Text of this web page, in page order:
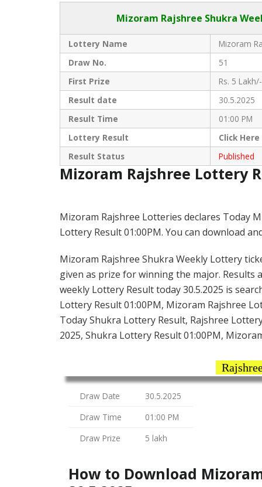
Mizoram Rajshree Shukra
Lottery Name
Mizoram
Draw No.
51
First Prize
Rs. 5 Lakh/-
Result date
30.5.2025
Result Time
01:00 PM
Lottery Result
ClickHere
Result Status
Published
Mizoram Rajshree Lottery
Mizoram Rajshree Lotteries declares Today
Lottery Result 01:00PM. You can download
Mizoram Rajshree Shukra Weekly Lottery
given as prize for winning the major. Results
weekly Lottery Result today 30.5.2025 is
Lottery Result 01:00PM, Mizoram Rajshree
Today Shukra Lottery Result, Rajshree
2025, Shukra Lottery Result 01:00PM,
Draw Date
30.5.2025
Draw Time
01:00 PM
Draw Prize
5 lakh
How to Download